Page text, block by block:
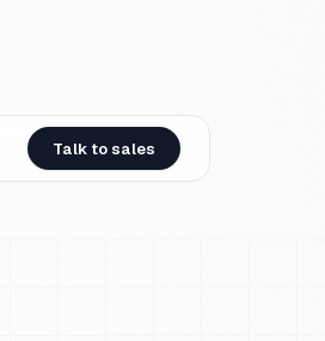
Talk to sales